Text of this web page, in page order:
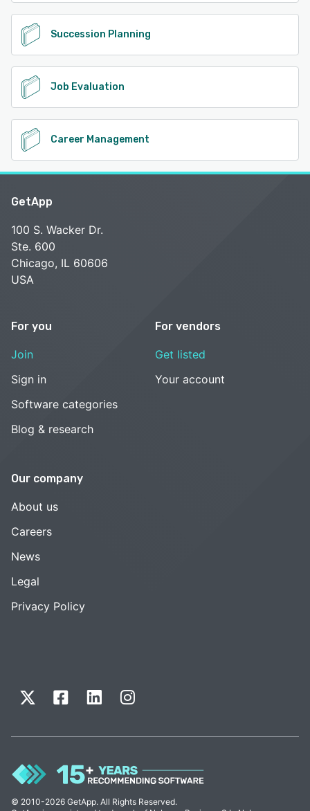
Succession Planning
Job Evaluation
Career Management
GetApp
100 S. Wacker Dr.
Ste. 600
Chicago, IL 60606
USA
For you
Join
Sign in
Software categories
Blog & research
For vendors
Get listed
Your account
Our company
About us
Careers
News
Legal
Privacy Policy
© 2010-2026 GetApp. All Rights Reserved.